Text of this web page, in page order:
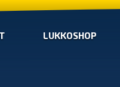
LUKKOSHOP